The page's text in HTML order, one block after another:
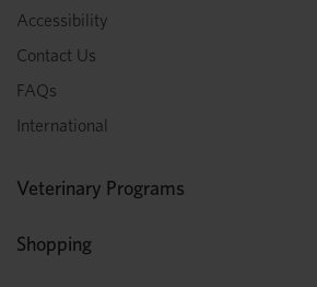
Accessibility
Contact Us
FAQs
International
Veterinary Programs
Shopping